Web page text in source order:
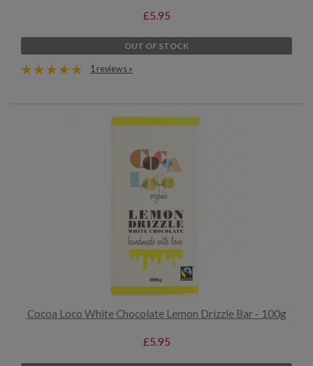
£5.95
OUT OF STOCK
1 reviews »
Cocoa Loco White Chocolate Lemon Drizzle Bar - 100g
£5.95